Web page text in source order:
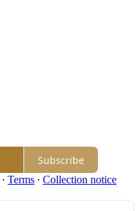
Subscribe
∙ Terms ∙ Collection notice